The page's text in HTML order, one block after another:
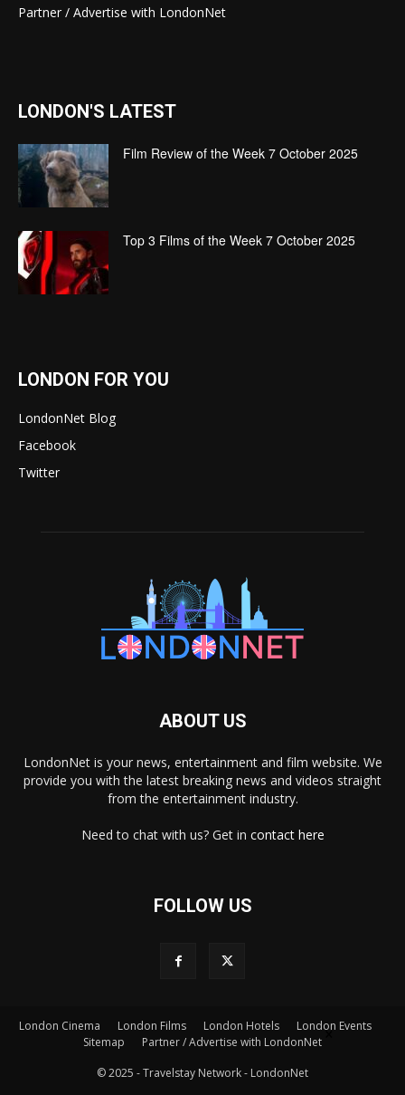
Partner / Advertise with LondonNet
LONDON'S LATEST
Film Review of the Week 7 October 2025
Top 3 Films of the Week 7 October 2025
LONDON FOR YOU
LondonNet Blog
Facebook
Twitter
ABOUT US
LondonNet is your news, entertainment and film website. We
provide you with the latest breaking news and videos straight
from the entertainment industry.
Need to chat with us? Get in contact here
FOLLOW US
London Cinema London Films London Hotels
London Events
Sitemap
Partner / Advertise with LondonNet
© 2025 - Travelstay Network - LondonNet
×